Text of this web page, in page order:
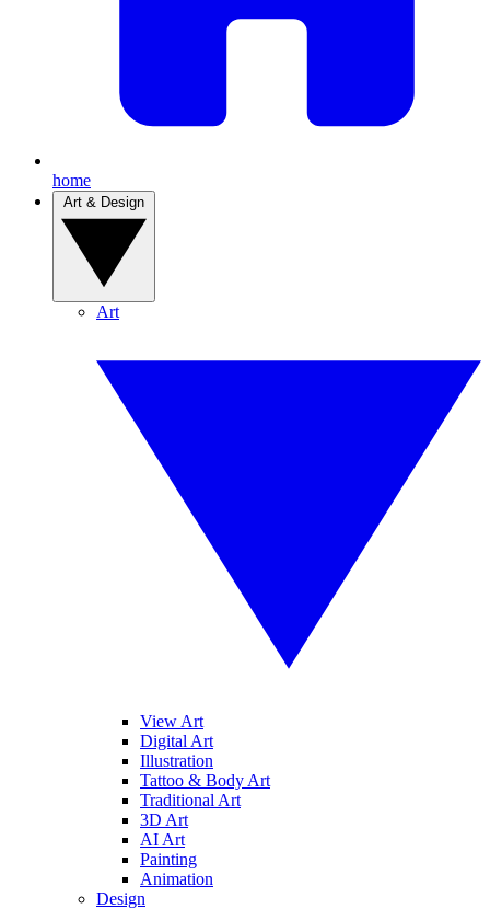
home
Art
View Art
Digital Art
Illustration
Tattoo & Body Art
Traditional Art
3D Art
AI Art
Painting
Animation
Design